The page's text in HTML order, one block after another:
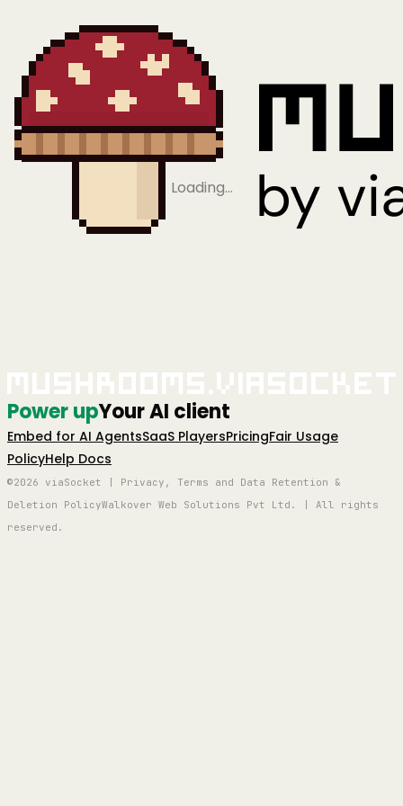
Loading…
Power upYour AI client
Embed for AI AgentsSaaS PlayersPricingFair Usage
PolicyHelp Docs
©2026 viaSocket | Privacy, Terms and Data Retention &
Deletion PolicyWalkover Web Solutions Pvt Ltd. | All rights
reserved.